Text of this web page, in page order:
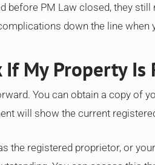
before PM Law closed, they still
down the line when
If My Property Is
You can obtain a copy of
will show the current
the registered proprietor, or